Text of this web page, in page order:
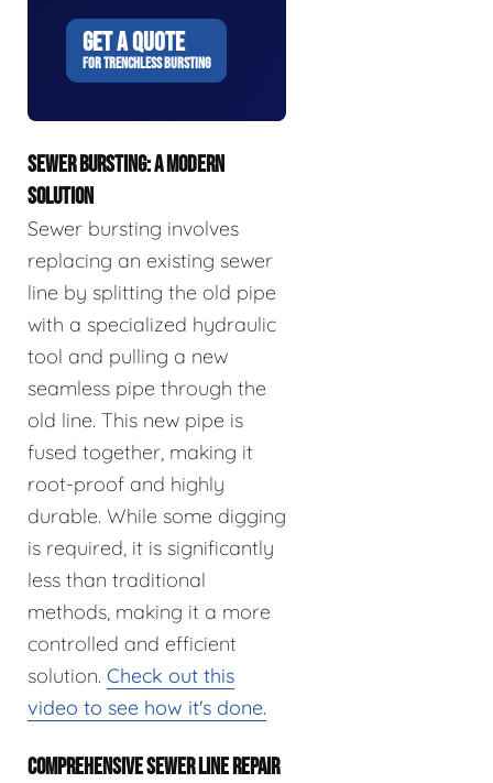
GET A QUOTE
FOR TRENCHLESS BURSTING
SEWER BURSTING: A MODERN
SOLUTION
Sewer bursting involves
replacing an existing sewer
line by splitting the old pipe
with a specialized hydraulic
tool and pulling a new
seamless pipe through the
old line. This new pipe is
fused together, making it
root-proof and highly
durable. While some digging
is required, it is significantly
less than traditional
methods, making it a more
controlled and efficient
solution. Check out this
video to see how it's done.
COMPREHENSIVE SEWER LINE REPAIR